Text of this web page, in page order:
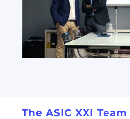
The ASIC XXI Team